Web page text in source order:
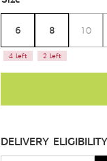
6
4 left
8
2 left
10
DELIVERY ELIGIBILITY